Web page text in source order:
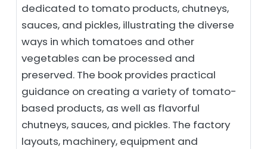
dedicated to tomato products, chutneys,
sauces, and pickles, illustrating the diverse
ways in which tomatoes and other
vegetables can be processed and
preserved. The book provides practical
guidance on creating a variety of tomato-
based products, as well as flavorful
chutneys, sauces, and pickles. The factory
layouts, machinery, equipment and